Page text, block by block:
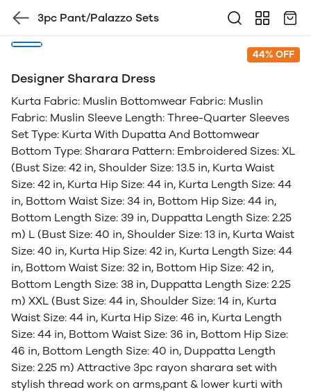
3pc Pant/Palazzo Sets
44% OFF
Designer Sharara Dress
Kurta Fabric: Muslin Bottomwear Fabric: Muslin
Fabric: Muslin Sleeve Length: Three-Quarter Sleeves
Set Type: Kurta With Dupatta And Bottomwear
Bottom Type: Sharara Pattern: Embroidered Sizes: XL
(Bust Size: 42 in, Shoulder Size: 13.5 in, Kurta Waist
Size: 42 in, Kurta Hip Size: 44 in, Kurta Length Size: 44
in, Bottom Waist Size: 34 in, Bottom Hip Size: 44 in,
Bottom Length Size: 39 in, Duppatta Length Size: 2.25
m) L (Bust Size: 40 in, Shoulder Size: 13 in, Kurta Waist
Size: 40 in, Kurta Hip Size: 42 in, Kurta Length Size: 44
in, Bottom Waist Size: 32 in, Bottom Hip Size: 42 in,
Bottom Length Size: 38 in, Duppatta Length Size: 2.25
m) XXL (Bust Size: 44 in, Shoulder Size: 14 in, Kurta
Waist Size: 44 in, Kurta Hip Size: 46 in, Kurta Length
Size: 44 in, Bottom Waist Size: 36 in, Bottom Hip Size:
46 in, Bottom Length Size: 40 in, Duppatta Length
Size: 2.25 m) Attractive 3pc rayon sharara set with
stylish thread work on arms,pant & lower kurti with